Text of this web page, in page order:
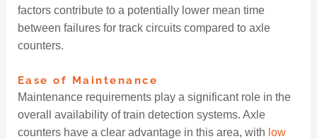
factors contribute to a potentially lower mean time
between failures for track circuits compared to axle
counters.
Ease of Maintenance
Maintenance requirements play a significant role in the
overall availability of train detection systems. Axle
counters have a clear advantage in this area, with low